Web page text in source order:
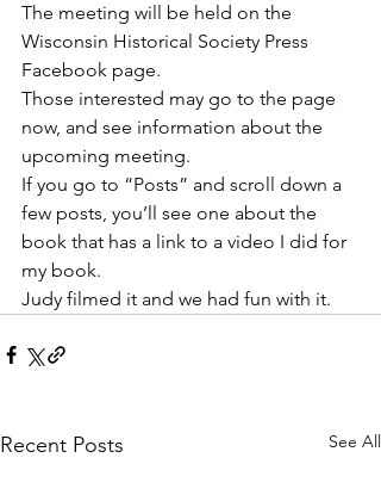
The meeting will be held on the
Wisconsin Historical Society Press
Facebook page.
Those interested may go to the page
now, and see information about the
upcoming meeting.
If you go to “Posts” and scroll down a
few posts, you’ll see one about the
book that has a link to a video I did for
my book.
Judy filmed it and we had fun with it.
Recent Posts See All